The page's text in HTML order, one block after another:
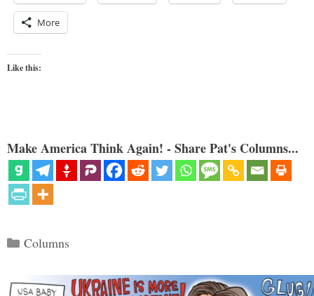
More
Like this:
Make America Think Again! - Share Pat's Columns...
Categories
Columns